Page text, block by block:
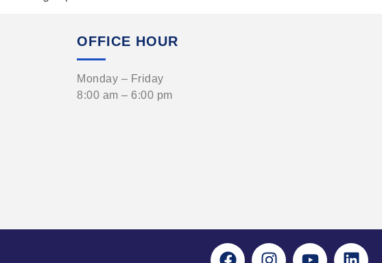
OFFICE HOUR
Monday – Friday
8:00 am – 6:00 pm